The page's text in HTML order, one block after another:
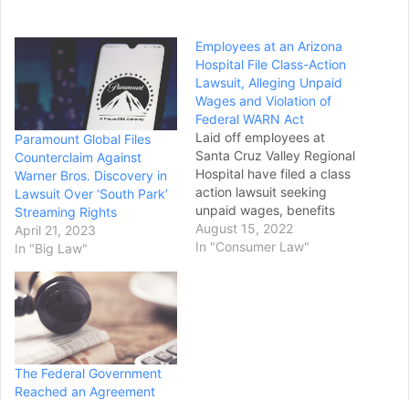
Paramount Global Files
Counterclaim Against
Warner Bros. Discovery in
Lawsuit Over ‘South Park’
Streaming Rights
April 21, 2023
In "Big Law"
Employees at an Arizona
Hospital File Class-Action
Lawsuit, Alleging Unpaid
Wages and Violation of
Federal WARN Act
Laid off employees at
Santa Cruz Valley Regional
Hospital have filed a class
action lawsuit seeking
unpaid wages, benefits
and other work-related
compensation and alleging
August 15, 2022
In "Consumer Law"
The Federal Government
Reached an Agreement